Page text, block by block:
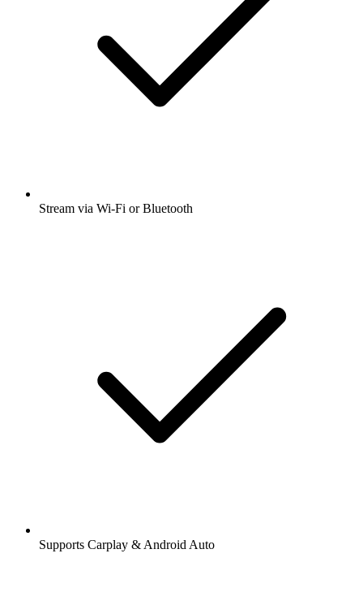
Stream via Wi-Fi or Bluetooth
Supports Carplay & Android Auto